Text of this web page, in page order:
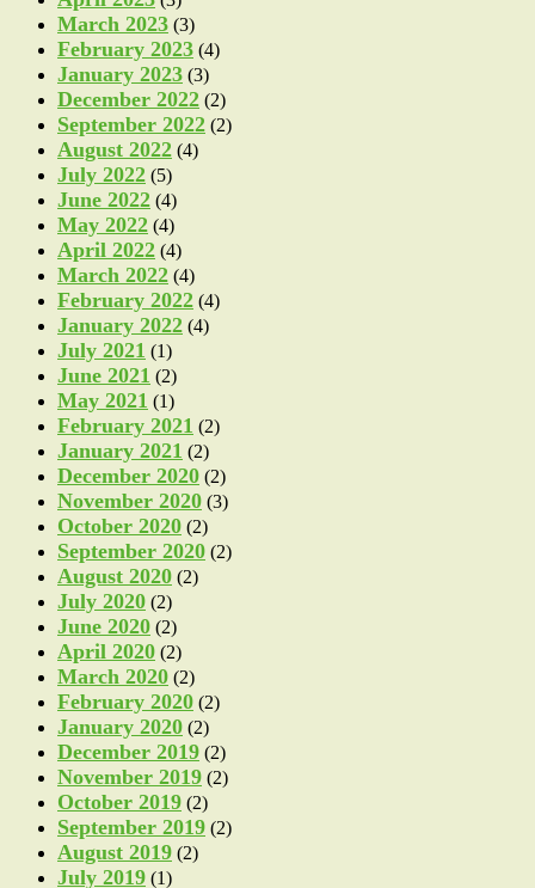
March 2023 (3)
February 2023 (4)
January 2023 (3)
December 2022 (2)
September 2022 (2)
August 2022 (4)
July 2022 (5)
June 2022 (4)
May 2022 (4)
April 2022 (4)
March 2022 (4)
February 2022 (4)
January 2022 (4)
July 2021 (1)
June 2021 (2)
May 2021 (1)
February 2021 (2)
January 2021 (2)
December 2020 (2)
November 2020 (3)
October 2020 (2)
September 2020 (2)
August 2020 (2)
July 2020 (2)
June 2020 (2)
April 2020 (2)
March 2020 (2)
February 2020 (2)
January 2020 (2)
December 2019 (2)
November 2019 (2)
October 2019 (2)
September 2019 (2)
August 2019 (2)
July 2019 (1)